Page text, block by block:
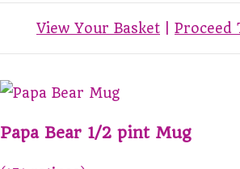
View Your Basket Proceed
Papa Bear 1/2 pint Mug